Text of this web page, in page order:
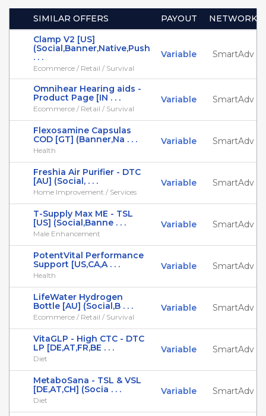
SIMILAR OFFERS PAYOUT
NETWORK
Clamp V2 [US]
(Social,Banner,Native,Push
. . .
Ecommerce / Retail / Survival
Variable SmartAdv
Omnihear Hearing aids -
Product Page [IN . . .
Ecommerce / Retail / Survival
Variable SmartAdv
Flexosamine Capsulas
COD [GT] (Banner,Na . . .
Health
Variable SmartAdv
Freshia Air Purifier - DTC
[AU] (Social, . . .
Home Improvement / Services
Variable SmartAdv
T-Supply Max ME - TSL
[US] (Social,Banne . . .
Male Enhancement
Variable SmartAdv
PotentVital Performance
Support [US,CA,A . . .
Health
Variable SmartAdv
LifeWater Hydrogen
Bottle [AU] (Social,B . . .
Ecommerce / Retail / Survival
Variable SmartAdv
VitaGLP - High CTC - DTC
LP [DE,AT,FR,BE . . .
Diet
Variable SmartAdv
MetaboSana - TSL & VSL
[DE,AT,CH] (Socia . . .
Diet
Variable SmartAdv